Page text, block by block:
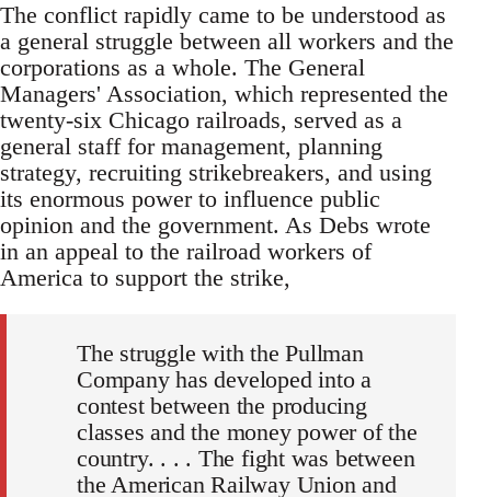
The conflict rapidly came to be understood as
a general struggle between all workers and the
corporations as a whole. The General
Managers' Association, which represented the
twenty-six Chicago railroads, served as a
general staff for management, planning
strategy, recruiting strikebreakers, and using
its enormous power to influence public
opinion and the government. As Debs wrote
in an appeal to the railroad workers of
America to support the strike,
The struggle with the Pullman
Company has developed into a
contest between the producing
classes and the money power of the
country. . . . The fight was between
the American Railway Union and